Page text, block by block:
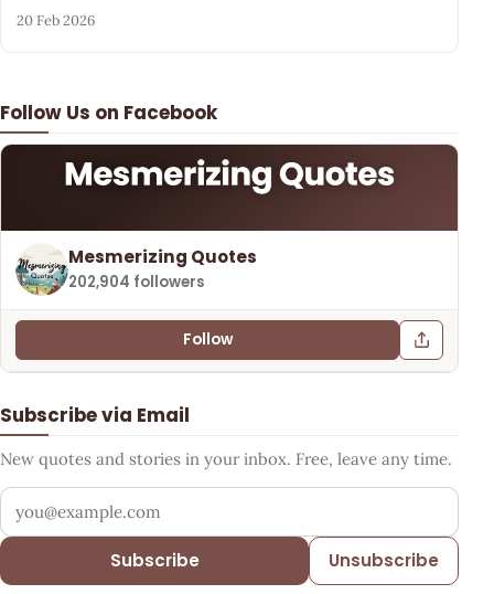
Follow Us on Facebook
Mesmerizing Quotes
202,904 followers
Follow
Subscribe via Email
New quotes and stories in your inbox. Free, leave any time.
Your email address
Subscribe Unsubscribe
20 Feb 2026